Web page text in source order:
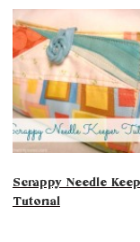
Scrappy Needle
Tutorial